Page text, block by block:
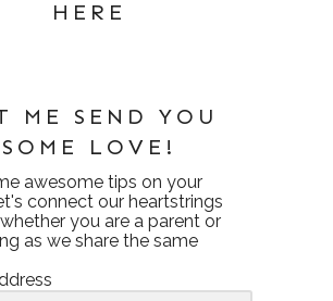
HERE
ME SEND YOU
SOME LOVE!
awesome tips on your
connect our heartstrings
you are a parent or
as we share the same